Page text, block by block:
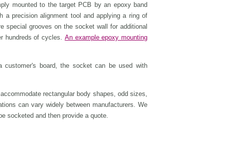
mounted to the target PCB by an epoxy band
a precision alignment tool and applying a ring of
special grooves on the socket wall for additional
hundreds of cycles. An example epoxy mounting
board, the socket can be used with
rectangular body shapes, odd sizes,
can vary widely between manufacturers. We
socketed and then provide a quote.